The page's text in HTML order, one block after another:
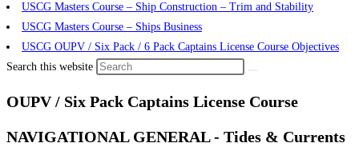
USCG Masters Course – Ship Construction – Trim and Stability
USCG Masters Course – Ships Business
USCG OUPV / Six Pack / 6 Pack Captains License Course Objectives
Search this website
OUPV / Six Pack Captains License Course
NAVIGATIONAL GENERAL - Tides & Currents